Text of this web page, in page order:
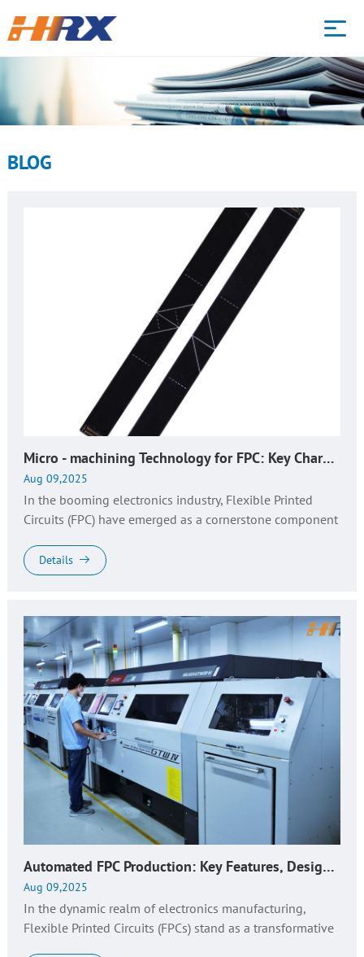
BLOG
Micro - machining Technology for FPC: Key Characteristics, Production Insights & Professional Solutions
Aug 09,2025
In the booming electronics industry, Flexible Printed
Circuits (FPC) have emerged as a cornerstone component
devices, and w...
Details
Automated FPC Production: Key Features, Design Insights & Expert Manufacturing
Aug 09,2025
In the dynamic realm of electronics manufacturing,
Flexible Printed Circuits (FPCs) stand as a transformative